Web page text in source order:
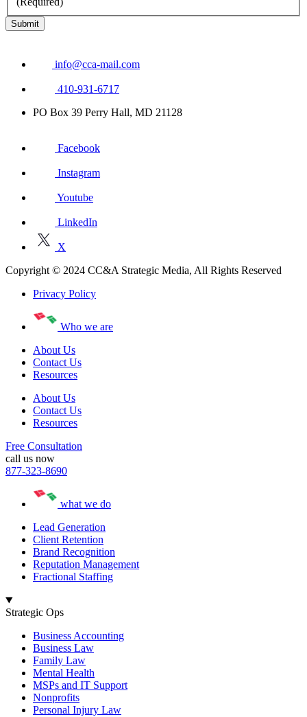
info@cca-mail.com
410-931-6717
PO Box 39 Perry Hall, MD 21128
Facebook
Instagram
Youtube
LinkedIn
X
Copyright © 2024 CC&A Strategic Media, All Rights Reserved
Privacy Policy
Who we are
About Us
Contact Us
Resources
About Us
Contact Us
Resources
Free Consultation
call us now
877-323-8690
what we do
Lead Generation
Client Retention
Brand Recognition
Reputation Management
Fractional Staffing
Strategic Ops
Business Accounting
Business Law
Family Law
Mental Health
MSPs and IT Support
Nonprofits
Personal Injury Law